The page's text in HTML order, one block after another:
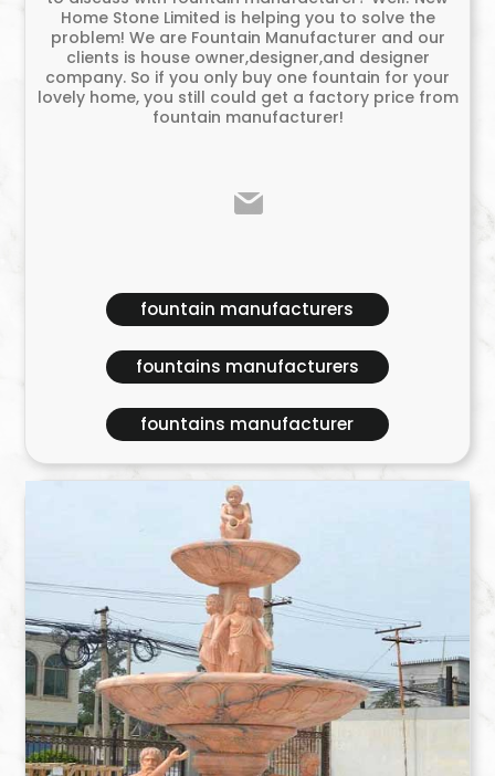
Home Stone Limited is helping you to solve the
problem! We are Fountain Manufacturer and our
clients is house owner,designer,and designer
company. So if you only buy one fountain for your
lovely home, you still could get a factory price from
fountain manufacturer!
fountain manufacturers
fountains manufacturers
fountains manufacturer